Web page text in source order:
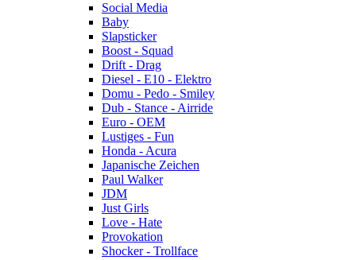
Social Media
Baby
Slapsticker
Boost - Squad
Drift - Drag
Diesel - E10 - Elektro
Domu - Pedo - Smiley
Dub - Stance - Airride
Euro - OEM
Lustiges - Fun
Honda - Acura
Japanische Zeichen
Paul Walker
JDM
Just Girls
Love - Hate
Provokation
Shocker - Trollface